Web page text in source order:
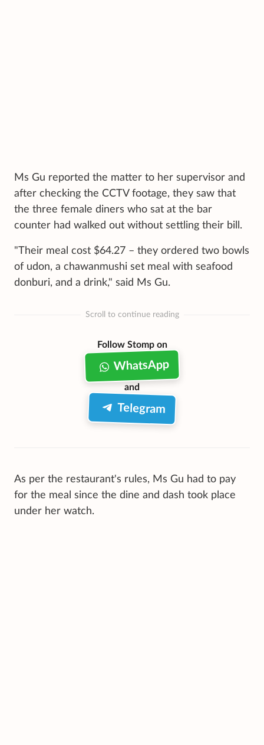
Ms Gu reported the matter to her supervisor and
after checking the CCTV footage, they saw that
the three female diners who sat at the bar
counter had walked out without settling their bill.
"Their meal cost $64.27 – they ordered two bowls
of udon, a chawanmushi set meal with seafood
donburi, and a drink," said Ms Gu.
Scroll to continue reading
Follow Stomp on
WhatsApp
and
Telegram
As per the restaurant's rules, Ms Gu had to pay
for the meal since the dine and dash took place
under her watch.